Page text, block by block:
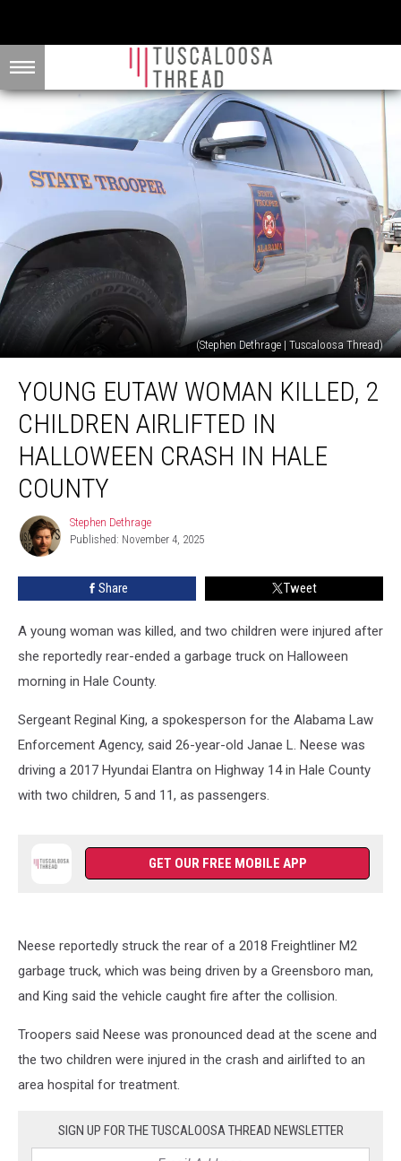
(Stephen Dethrage | Tuscaloosa Thread)
Eutaw
Woman
Killed,
Children
Airlifted
Halloween
Crash
County
YOUNG EUTAW WOMAN KILLED, 2
CHILDREN AIRLIFTED IN
HALLOWEEN CRASH IN HALE
COUNTY
Stephen
Dethrage
Stephen Dethrage
Published: November 4, 2025
Share Tweet
A young woman was killed, and two children were injured after
she reportedly rear-ended a garbage truck on Halloween
morning in Hale County.
Sergeant Reginal King, a spokesperson for the Alabama Law
Enforcement Agency, said 26-year-old Janae L. Neese was
driving a 2017 Hyundai Elantra on Highway 14 in Hale County
with two children, 5 and 11, as passengers.
GET OUR FREE MOBILE APP
Neese reportedly struck the rear of a 2018 Freightliner M2
garbage truck, which was being driven by a Greensboro man,
and King said the vehicle caught fire after the collision.
Troopers said Neese was pronounced dead at the scene and
the two children were injured in the crash and airlifted to an
area hospital for treatment.
SIGN UP FOR THE TUSCALOOSA THREAD NEWSLETTER